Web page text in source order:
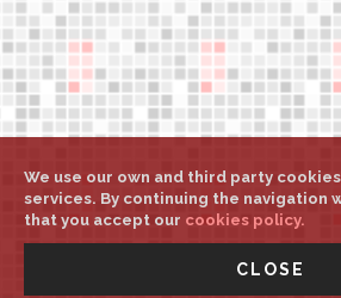
support@aerower.com
A A
©Aerower Int. Mgt. All rights reserved-
We use our own and third party
services. By continuing the navigation
that you accept our cookies policy.
CLOSE